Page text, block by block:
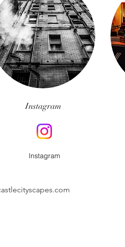
Instagram
Instagram